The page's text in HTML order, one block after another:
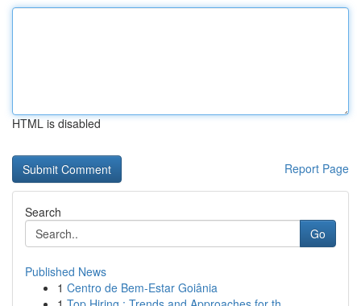
HTML is disabled
Report Page
Search
Go
Published News
1 Centro de Bem-Estar Goiânia